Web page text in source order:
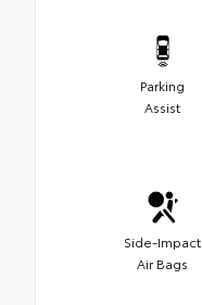
Parking
Assist
Side-Impact
Air Bags